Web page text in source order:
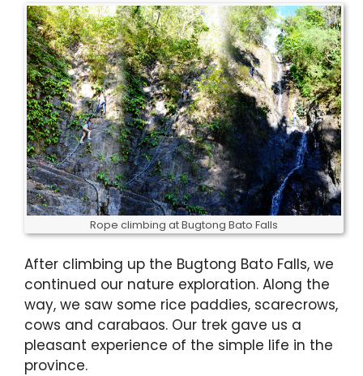
Rope climbing at Bugtong Bato Falls
After climbing up the Bugtong Bato Falls, we
continued our nature exploration. Along the
way, we saw some rice paddies, scarecrows,
cows and carabaos. Our trek gave us a
pleasant experience of the simple life in the
province.